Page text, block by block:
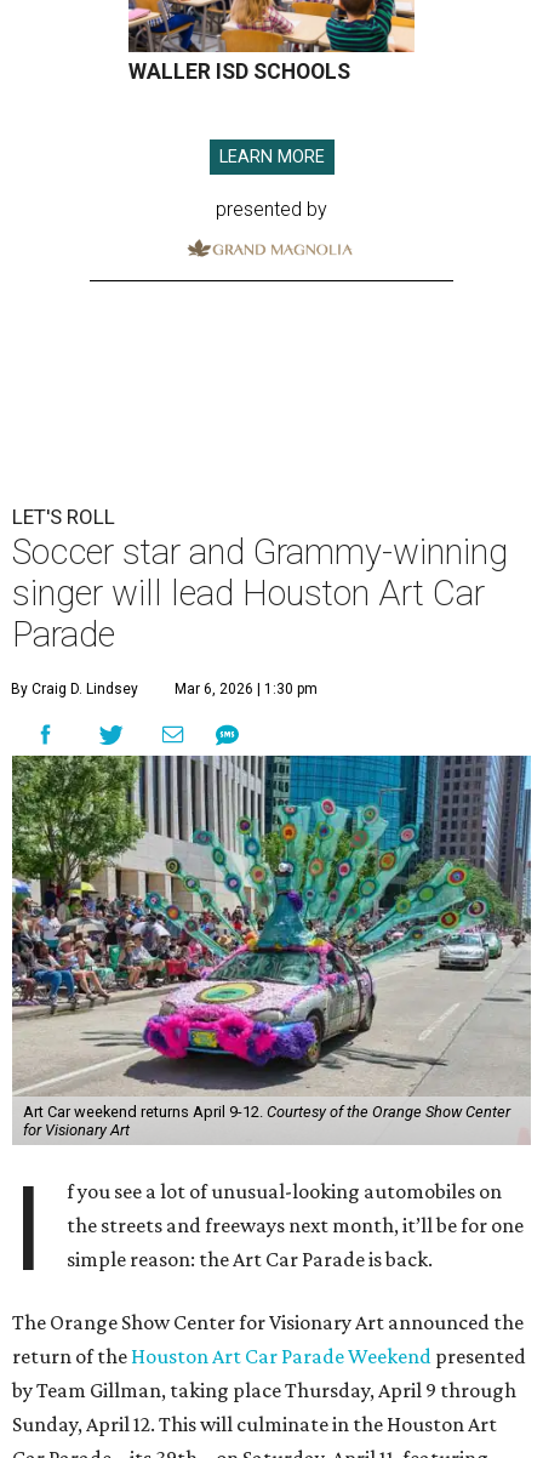
WALLER ISD SCHOOLS
LEARN MORE
presented by
LET'S ROLL
Soccer star and Grammy-winning
singer will lead Houston Art Car
Parade
By Craig D. Lindsey Mar 6, 2026 | 1:30 pm
Art Car weekend returns April 9-12. Courtesy of the Orange Show Center
for Visionary Art
I
f you see a lot of unusual-looking automobiles on
the streets and freeways next month, it’ll be for one
simple reason: the Art Car Parade is back.
The Orange Show Center for Visionary Art announced the
return of the Houston Art Car Parade Weekend presented
by Team Gillman, taking place Thursday, April 9 through
Sunday, April 12. This will culminate in the Houston Art